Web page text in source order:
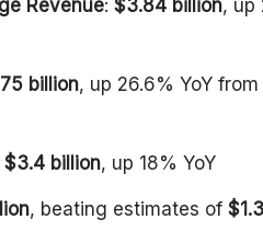
Revenue: $3.84 billion, up
billion, up 26.6% YoY from
$3.4 billion, up 18% YoY
, beating estimates of